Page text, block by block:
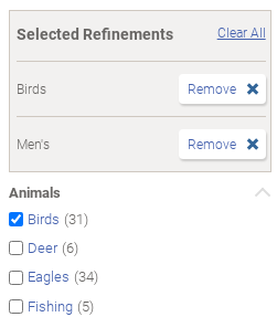
Selected Refinements
Clear All
Birds Remove
Men's Remove
Animals
Birds (31)
Deer (6)
Eagles (34)
Fishing (5)